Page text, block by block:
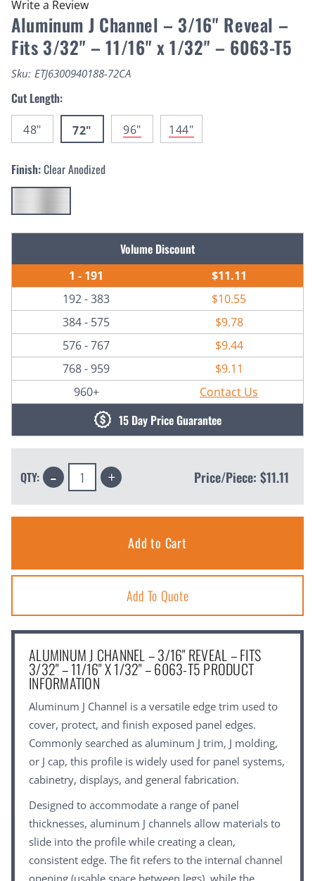
Write a Review
Aluminum J Channel – 3/16" Reveal –
Fits 3/32" – 11/16" x 1/32" – 6063-T5
Sku: ETJ6300940188-72CA
Cut Length:
48" 72" 96" 144"
Finish:Clear Anodized
Volume Discount
1 - 191
$11.11
192 - 383
$10.55
384 - 575
$9.78
576 - 767
$9.44
768 - 959
$9.11
960+
Contact Us
15 Day Price Guarantee
QTY: Decrease
Quantity: Increase
Quantity: Price/Piece: $11.11
Add To Quote
ALUMINUM J CHANNEL – 3/16" REVEAL – FITS
3/32" – 11/16" X 1/32" – 6063-T5 PRODUCT
INFORMATION
Aluminum J Channel is a versatile edge trim used to
cover, protect, and finish exposed panel edges.
Commonly searched as aluminum J trim, J molding,
or J cap, this profile is widely used for panel systems,
cabinetry, displays, and general fabrication.
Designed to accommodate a range of panel
thicknesses, aluminum J channels allow materials to
slide into the profile while creating a clean,
consistent edge. The fit refers to the internal channel